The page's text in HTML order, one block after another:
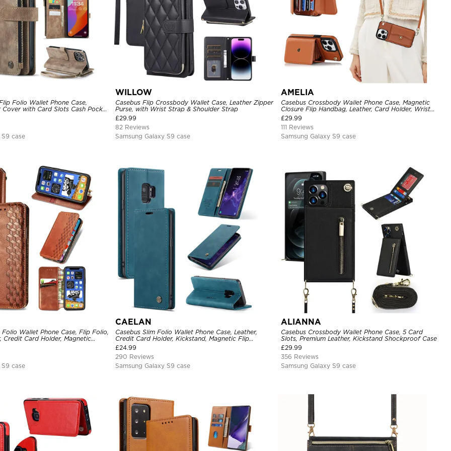
Folio Wallet Phone Case,
Cover with Card Slots Cash Pocket
case
WILLOW
Casebus Flip Crossbody Wallet Case, Leather Zipper
Purse, with Wrist Strap & Shoulder Strap
£29.99
82 Reviews
Samsung Galaxy S9 case
AMELIA
Casebus Crossbody Wallet Phone Case, Magnetic
Closure Flip Handbag, Leather, Card Holder, Wrist
Strap Lanyard, RFID Blocking Kickstand Cover
£29.99
111 Reviews
Samsung Galaxy S9 case
Folio Wallet Phone Case, Flip Folio,
Credit Card Holder, Magnetic
case
CAELAN
Casebus Slim Folio Wallet Phone Case, Leather,
Credit Card Holder, Kickstand, Magnetic Flip
Protective Case
£24.99
290 Reviews
Samsung Galaxy S9 case
ALIANNA
Casebus Crossbody Wallet Phone Case, 5 Card
Slots, Premium Leather, Kickstand Shockproof Case
£29.99
356 Reviews
Samsung Galaxy S9 case